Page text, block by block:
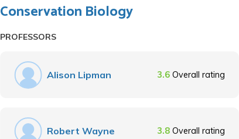
Conservation Biology
PROFESSORS
Alison Lipman 3.6 Overall rating
Robert Wayne 3.8 Overall rating